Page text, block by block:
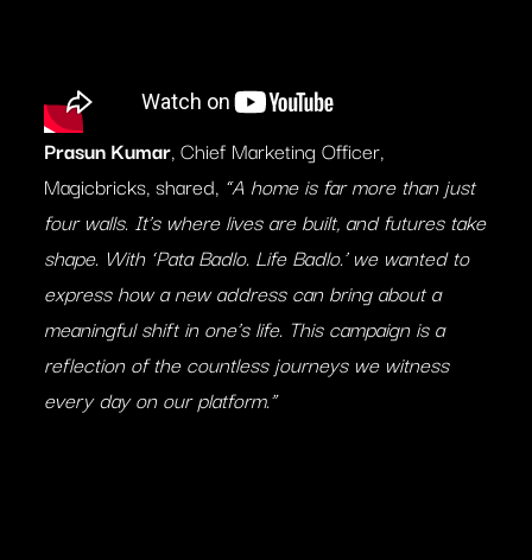
Prasun Kumar, Chief Marketing Officer,
Magicbricks, shared, “A home is far more than just
four walls. It’s where lives are built, and futures take
shape. With ‘Pata Badlo. Life Badlo.’ we wanted to
express how a new address can bring about a
meaningful shift in one’s life. This campaign is a
reflection of the countless journeys we witness
every day on our platform.”